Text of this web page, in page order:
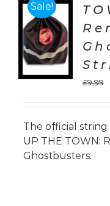
Sale!
£9.99
The official string
UP THE TOWN:
Ghostbusters.